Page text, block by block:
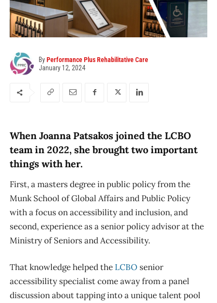
ByPerformance Plus Rehabilitative Care
January 12, 2024
When Joanna Patsakos joined the LCBO
team in 2022, she brought two important
things with her.
First, a masters degree in public policy from the
Munk School of Global Affairs and Public Policy
with a focus on accessibility and inclusion, and
second, experience as a senior policy advisor at the
Ministry of Seniors and Accessibility.
That knowledge helped the LCBO senior
accessibility specialist come away from a panel
discussion about tapping into a unique talent pool